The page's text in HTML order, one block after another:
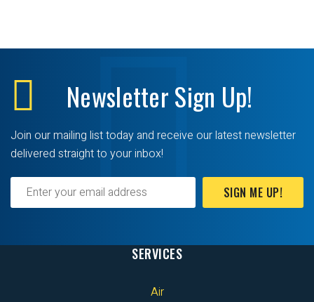
NewsletterSign Up!
Join our mailing list today and receive our latest newsletter
delivered straight to your inbox!
SIGN ME UP!
SERVICES
Air